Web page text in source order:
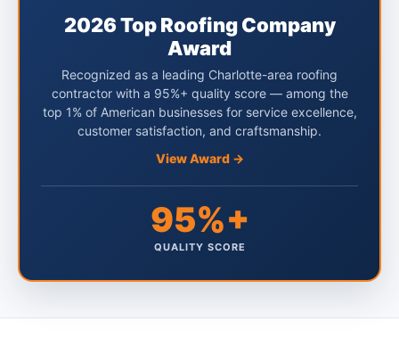
2026 Top Roofing Company
Award
Recognized as a leading Charlotte-area roofing
contractor with a 95%+ quality score — among the
top 1% of American businesses for service excellence,
customer satisfaction, and craftsmanship.
View Award →
95%+
QUALITY SCORE